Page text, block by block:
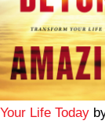
Your Life Today